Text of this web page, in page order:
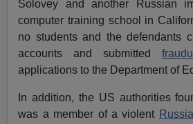
Solovey and another Russian
computer training school in
no students and the defendants
accounts and submitted
applications to the Department of
In addition, the US authorities
was a member of a violent